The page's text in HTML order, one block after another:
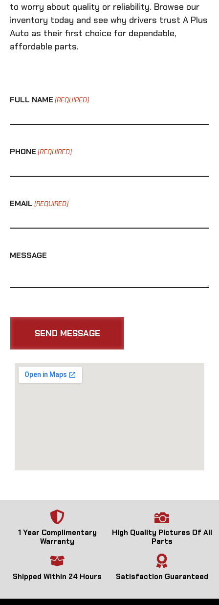
to worry about quality or reliability. Browse our
inventory today and see why drivers trust A Plus
Auto as their first choice for dependable,
affordable parts.
FULL NAME (REQUIRED)
PHONE (REQUIRED)
EMAIL (REQUIRED)
MESSAGE
1 Year Complimentary
Warranty
High Quality Pictures Of All
Parts
Shipped Within 24 Hours Satisfaction Guaranteed